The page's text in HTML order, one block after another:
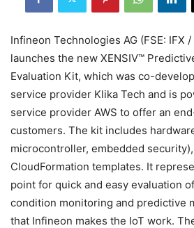
Infineon Technologies AG (FSE: IFX /
launches the new XENSIV™
Evaluation Kit, which was co-
service provider Klika Tech and is
service provider AWS to offer an
customers. The kit includes
microcontroller, embedded
CloudFormation templates. It
point for quick and easy evaluation
condition monitoring and predictive
that Infineon makes the IoT work.